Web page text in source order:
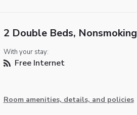
2 Double Beds, Nonsmoking
With your stay:
Free Internet
Room amenities, details, and policies